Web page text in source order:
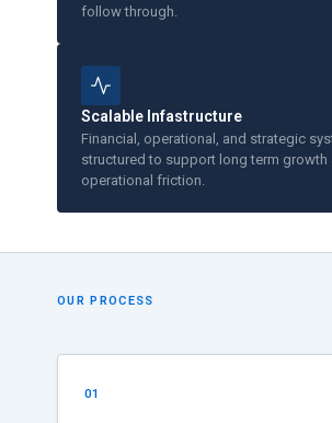
follow through.
Scalable Infastructure
Financial, operational, and strategic
structured to support long term growth
operational friction.
OUR PROCESS
01